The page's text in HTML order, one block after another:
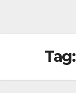
Tag: